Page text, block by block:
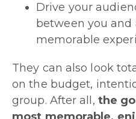
Drive your
between you and
memorable
They can also look
on the budget,
group. After all, the